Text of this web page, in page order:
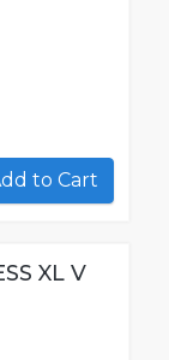
Add to Cart
XL V